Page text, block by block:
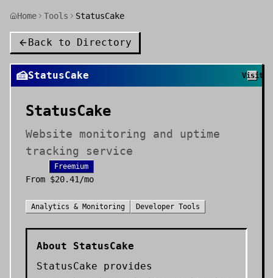
Home Tools StatusCake
Back to Directory
🍰StatusCake Visit
StatusCake
Website monitoring and uptime
tracking service
Freemium
From $20.41/mo
Analytics & Monitoring Developer Tools
About StatusCake
StatusCake provides